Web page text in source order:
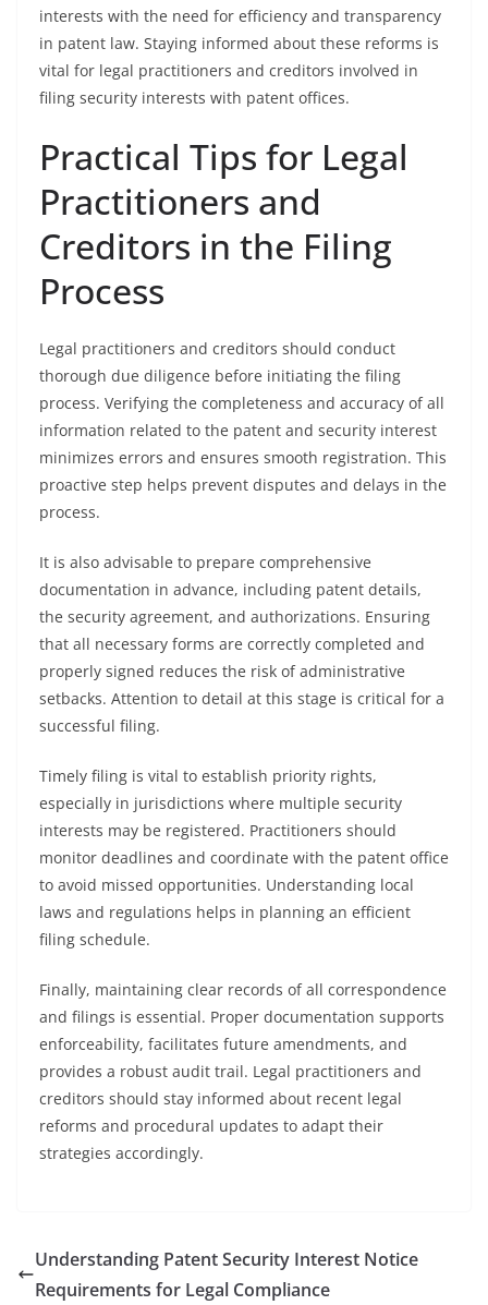
interests with the need for efficiency and transparency
in patent law. Staying informed about these reforms is
vital for legal practitioners and creditors involved in
filing security interests with patent offices.
Practical Tips for Legal
Practitioners and
Creditors in the Filing
Process
Legal practitioners and creditors should conduct
thorough due diligence before initiating the filing
process. Verifying the completeness and accuracy of all
information related to the patent and security interest
minimizes errors and ensures smooth registration. This
proactive step helps prevent disputes and delays in the
process.
It is also advisable to prepare comprehensive
documentation in advance, including patent details,
the security agreement, and authorizations. Ensuring
that all necessary forms are correctly completed and
properly signed reduces the risk of administrative
setbacks. Attention to detail at this stage is critical for a
successful filing.
Timely filing is vital to establish priority rights,
especially in jurisdictions where multiple security
interests may be registered. Practitioners should
monitor deadlines and coordinate with the patent office
to avoid missed opportunities. Understanding local
laws and regulations helps in planning an efficient
filing schedule.
Finally, maintaining clear records of all correspondence
and filings is essential. Proper documentation supports
enforceability, facilitates future amendments, and
provides a robust audit trail. Legal practitioners and
creditors should stay informed about recent legal
reforms and procedural updates to adapt their
strategies accordingly.
Understanding Patent Security Interest Notice
Requirements for Legal Compliance